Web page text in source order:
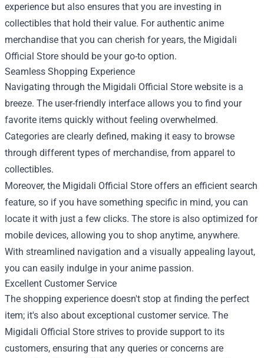
experience but also ensures that you are investing in
collectibles that hold their value. For authentic anime
merchandise that you can cherish for years, the Migidali
Official Store should be your go-to option.
Seamless Shopping Experience
Navigating through the Migidali Official Store website is a
breeze. The user-friendly interface allows you to find your
favorite items quickly without feeling overwhelmed.
Categories are clearly defined, making it easy to browse
through different types of merchandise, from apparel to
collectibles.
Moreover, the Migidali Official Store offers an efficient search
feature, so if you have something specific in mind, you can
locate it with just a few clicks. The store is also optimized for
mobile devices, allowing you to shop anytime, anywhere.
With streamlined navigation and a visually appealing layout,
you can easily indulge in your anime passion.
Excellent Customer Service
The shopping experience doesn't stop at finding the perfect
item; it's also about exceptional customer service. The
Migidali Official Store strives to provide support to its
customers, ensuring that any queries or concerns are